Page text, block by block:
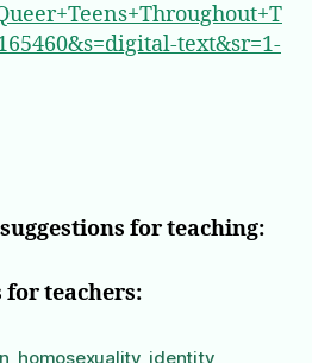
text&sr=1-
for teaching:
teachers:
, homosexuality, identity,